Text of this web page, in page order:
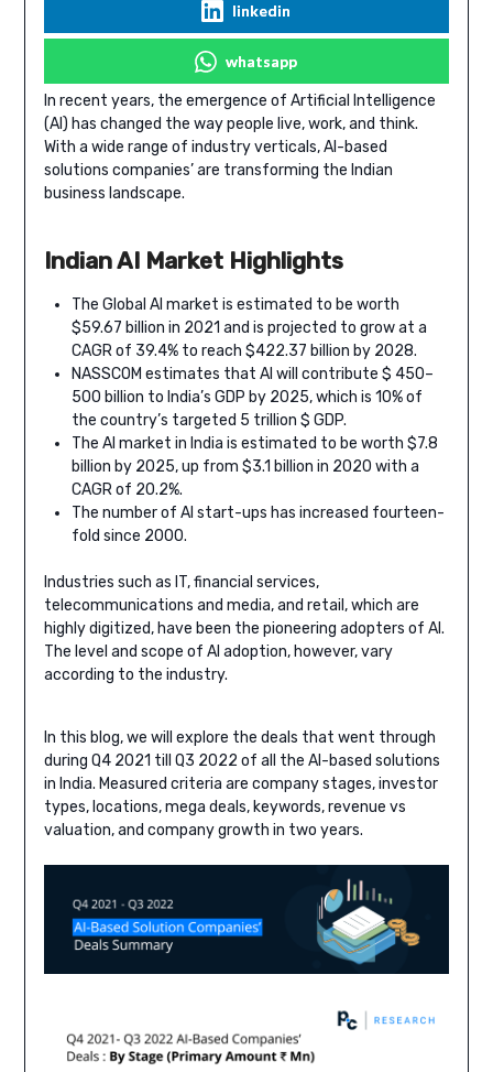
linkedin
whatsapp
In recent years, the emergence of Artificial Intelligence
(AI) has changed the way people live, work, and think.
With a wide range of industry verticals, AI-based
solutions companies’ are transforming the Indian
business landscape.
Indian AI Market Highlights
The Global AI market is estimated to be worth
$59.67 billion in 2021 and is projected to grow at a
CAGR of 39.4% to reach $422.37 billion by 2028.
NASSCOM estimates that AI will contribute $ 450–
500 billion to India’s GDP by 2025, which is 10% of
the country’s targeted 5 trillion $ GDP.
The AI market in India is estimated to be worth $7.8
billion by 2025, up from $3.1 billion in 2020 with a
CAGR of 20.2%.
The number of AI start-ups has increased fourteen-
fold since 2000.
Industries such as IT, financial services,
telecommunications and media, and retail, which are
highly digitized, have been the pioneering adopters of AI.
The level and scope of AI adoption, however, vary
according to the industry.
In this blog, we will explore the deals that went through
during Q4 2021 till Q3 2022 of all the AI-based solutions
in India. Measured criteria are company stages, investor
types, locations, mega deals, keywords, revenue vs
valuation, and company growth in two years.